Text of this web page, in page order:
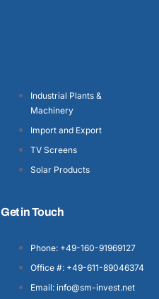
Industrial Plants &
Machinery
Import and Export
TV Screens
Solar Products
Get in Touch
Phone: +49-160-91969127
Office #: +49-611-89046374
Email: info@sm-invest.net